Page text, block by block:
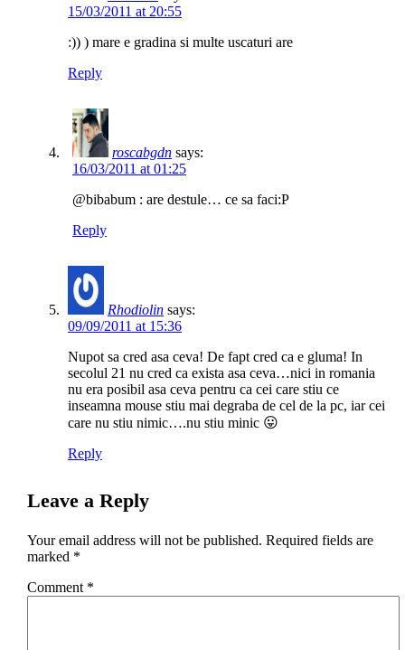
15/03/2011 at 20:55
:)) ) mare e gradina si multe uscaturi are
Reply
roscabgdn says:
16/03/2011 at 01:25
@bibabum : are destule… ce sa faci:P
Reply
Rhodiolin says:
09/09/2011 at 15:36
Nupot sa cred asa ceva! De fapt cred ca e gluma! In
secolul 21 nu cred ca exista asa ceva…nici in romania
nu era posibil asa ceva pentru ca cei care stiu ce
inseamna mouse stiu mai degraba de cel de la pc, iar cei
care nu stiu nimic….nu stiu minic 😛
Reply
Leave a Reply
Your email address will not be published. Required fields are
marked *
Comment *